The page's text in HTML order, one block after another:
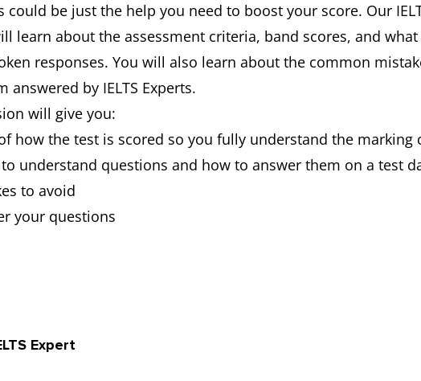
could be just the help you need to boost your score. Our
learn about the assessment criteria, band scores, and
responses. You will also learn about the common
by IELTS Experts.
will give you:
how the test is scored so you fully understand the marking
understand questions and how to answer them on a test
to avoid
your questions
Expert